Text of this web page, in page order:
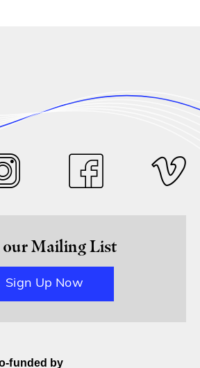
our Mailing List
Sign Up Now
funded by